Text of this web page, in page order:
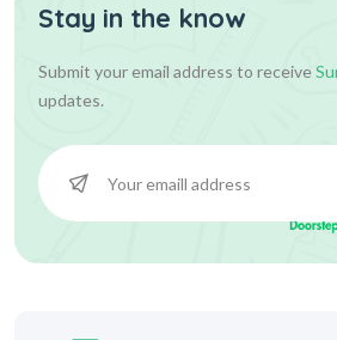
Stay in the know
Submit your email address to receive
updates.